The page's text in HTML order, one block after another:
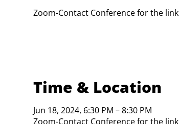
Zoom-Contact Conference for the link
Time & Location
Jun 18, 2024, 6:30 PM – 8:30 PM
Zoom-Contact Conference for the link